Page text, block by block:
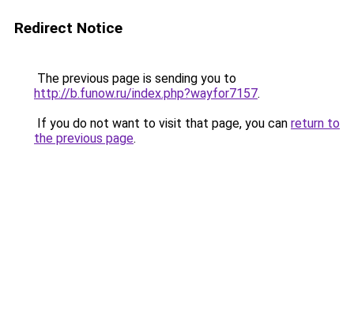
Redirect Notice
The previous page is sending you to
http://b.funow.ru/index.php?wayfor7157.
If you do not want to visit that page, you can return to
the previous page.